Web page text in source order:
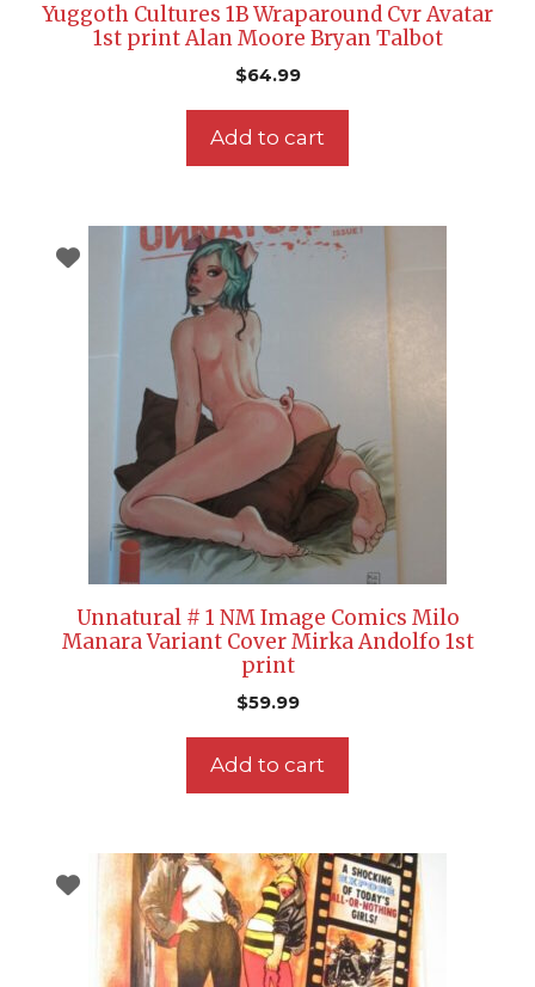
Yuggoth Cultures 1B Wraparound Cvr Avatar
1st print Alan Moore Bryan Talbot
$64.99
Add to cart
Unnatural # 1 NM Image Comics Milo
Manara Variant Cover Mirka Andolfo 1st
print
$59.99
Add to cart